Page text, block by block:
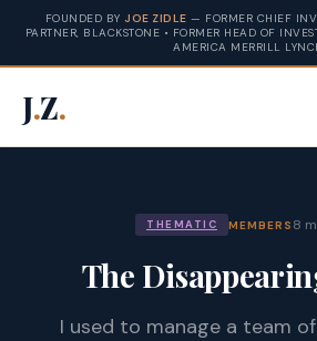
FOUNDED BY JOE ZIDLE — FORMER CHIEF
PARTNER, BLACKSTONE • FORMER HEAD OF
AMERICA MERRILL
J.Z.
THEMATIC MEMBERS 8
The
I used to manage a team